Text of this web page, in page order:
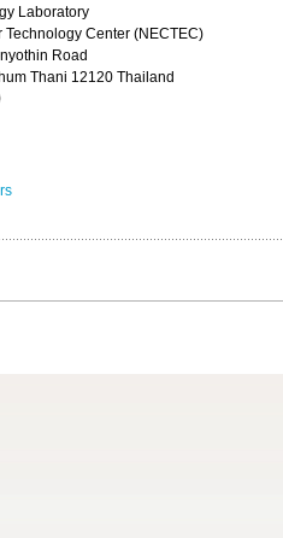
Laboratory
Center (NECTEC)
Road
Thani 12120 Thailand